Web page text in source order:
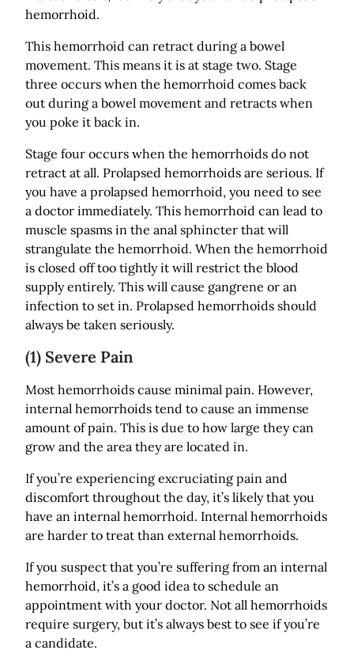
hemorrhoid.
This hemorrhoid can retract during a bowel
movement. This means it is at stage two. Stage
three occurs when the hemorrhoid comes back
out during a bowel movement and retracts when
you poke it back in.
Stage four occurs when the hemorrhoids do not
retract at all. Prolapsed hemorrhoids are serious. If
you have a prolapsed hemorrhoid, you need to see
a doctor immediately. This hemorrhoid can lead to
muscle spasms in the anal sphincter that will
strangulate the hemorrhoid. When the hemorrhoid
is closed off too tightly it will restrict the blood
supply entirely. This will cause gangrene or an
infection to set in. Prolapsed hemorrhoids should
always be taken seriously.
(1) Severe Pain
Most hemorrhoids cause minimal pain. However,
internal hemorrhoids tend to cause an immense
amount of pain. This is due to how large they can
grow and the area they are located in.
If you’re experiencing excruciating pain and
discomfort throughout the day, it’s likely that you
have an internal hemorrhoid. Internal hemorrhoids
are harder to treat than external hemorrhoids.
If you suspect that you’re suffering from an internal
hemorrhoid, it’s a good idea to schedule an
appointment with your doctor. Not all hemorrhoids
require surgery, but it’s always best to see if you’re
a candidate.